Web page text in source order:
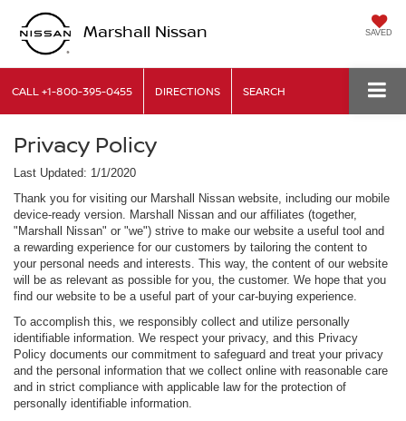
Marshall Nissan SAVED
CALL+1-800-395-0455 DIRECTIONS SEARCH
Privacy Policy
Last Updated: 1/1/2020
Thank you for visiting our Marshall Nissan website, including our mobile
device-ready version. Marshall Nissan and our affiliates (together,
"Marshall Nissan" or "we") strive to make our website a useful tool and
a rewarding experience for our customers by tailoring the content to
your personal needs and interests. This way, the content of our website
will be as relevant as possible for you, the customer. We hope that you
find our website to be a useful part of your car-buying experience.
To accomplish this, we responsibly collect and utilize personally
identifiable information. We respect your privacy, and this Privacy
Policy documents our commitment to safeguard and treat your privacy
and the personal information that we collect online with reasonable care
and in strict compliance with applicable law for the protection of
personally identifiable information.